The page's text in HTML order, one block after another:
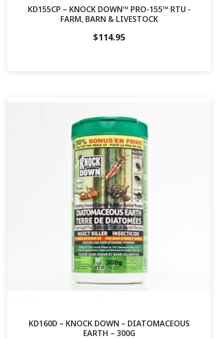
KD155CP – KNOCK DOWN™ PRO-155™ RTU -
FARM, BARN & LIVESTOCK
$114.95
KD160D – KNOCK DOWN – DIATOMACEOUS
EARTH – 300G